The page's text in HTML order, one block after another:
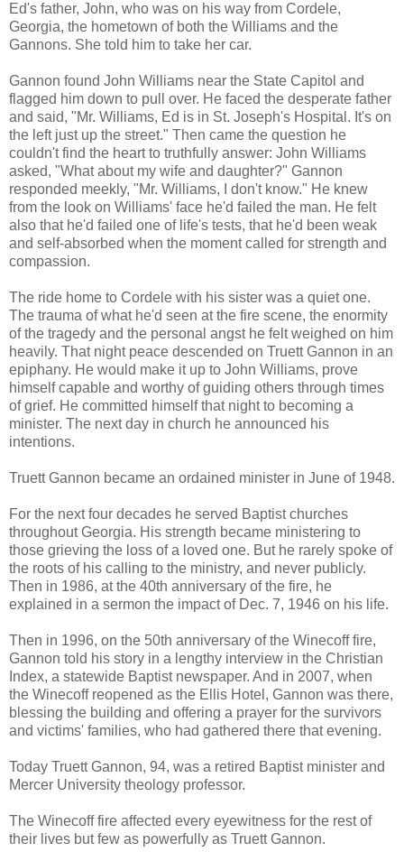
Ed's father, John, who was on his way from Cordele,
Georgia, the hometown of both the Williams and the
Gannons. She told him to take her car.
Gannon found John Williams near the State Capitol and
flagged him down to pull over. He faced the desperate father
and said, "Mr. Williams, Ed is in St. Joseph's Hospital. It's on
the left just up the street." Then came the question he
couldn't find the heart to truthfully answer: John Williams
asked, "What about my wife and daughter?" Gannon
responded meekly, "Mr. Williams, I don't know." He knew
from the look on Williams' face he'd failed the man. He felt
also that he'd failed one of life's tests, that he'd been weak
and self-absorbed when the moment called for strength and
compassion.
The ride home to Cordele with his sister was a quiet one.
The trauma of what he'd seen at the fire scene, the enormity
of the tragedy and the personal angst he felt weighed on him
heavily. That night peace descended on Truett Gannon in an
epiphany. He would make it up to John Williams, prove
himself capable and worthy of guiding others through times
of grief. He committed himself that night to becoming a
minister. The next day in church he announced his
intentions.
Truett Gannon became an ordained minister in June of 1948.
For the next four decades he served Baptist churches
throughout Georgia. His strength became ministering to
those grieving the loss of a loved one. But he rarely spoke of
the roots of his calling to the ministry, and never publicly.
Then in 1986, at the 40th anniversary of the fire, he
explained in a sermon the impact of Dec. 7, 1946 on his life.
Then in 1996, on the 50th anniversary of the Winecoff fire,
Gannon told his story in a lengthy interview in the Christian
Index, a statewide Baptist newspaper. And in 2007, when
the Winecoff reopened as the Ellis Hotel, Gannon was there,
blessing the building and offering a prayer for the survivors
and victims' families, who had gathered there that evening.
Today Truett Gannon, 94, was a retired Baptist minister and
Mercer University theology professor.
The Winecoff fire affected every eyewitness for the rest of
their lives but few as powerfully as Truett Gannon.